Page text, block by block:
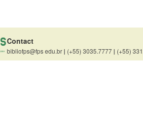
Contact
bibliofps@fps edu.br | (+55) 3035.7777 | (+55)